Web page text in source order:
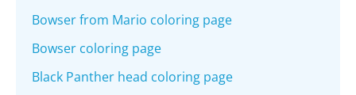
Bowser from Mario coloring page
Bowser coloring page
Black Panther head coloring page